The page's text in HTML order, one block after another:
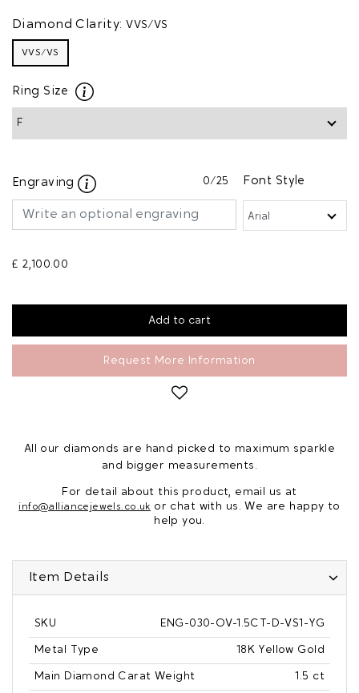
Diamond Clarity: VVS/VS
VVS/VS
Ring Size
Engraving 0/25 Font Style
£ 2,100.00
Request More Information
All our diamonds are hand picked to maximum sparkle
and bigger measurements.
For detail about this product, email us at
info@alliancejewels.co.uk or chat with us. We are happy to
help you.
Item Details
SKU ENG-030-OV-1.5CT-D-VS1-YG
Metal Type 18K Yellow Gold
Main Diamond Carat Weight 1.5 ct